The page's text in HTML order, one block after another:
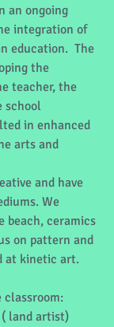
an ongoing
integration of
education.  The
the
teacher, the
school
in enhanced
arts and
and have
We
beach, ceramics
on pattern and
at kinetic art.
classroom:
land artist)